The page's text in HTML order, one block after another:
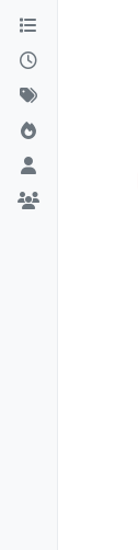
Skip to content